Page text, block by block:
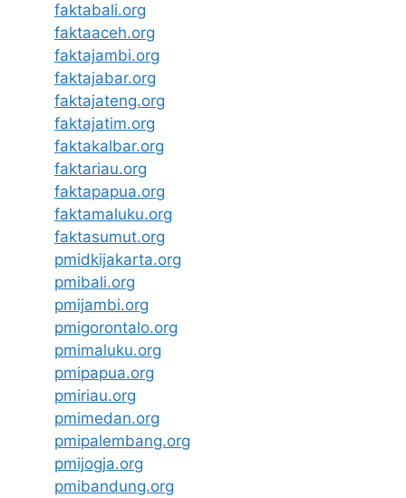
faktabali.org
faktaaceh.org
faktajambi.org
faktajabar.org
faktajateng.org
faktajatim.org
faktakalbar.org
faktariau.org
faktapapua.org
faktamaluku.org
faktasumut.org
pmidkijakarta.org
pmibali.org
pmijambi.org
pmigorontalo.org
pmimaluku.org
pmipapua.org
pmiriau.org
pmimedan.org
pmipalembang.org
pmijogja.org
pmibandung.org